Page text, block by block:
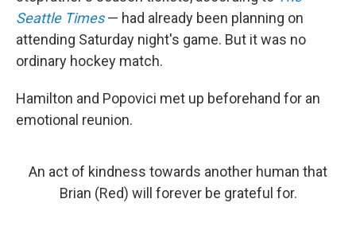
Seattle Times— had already been planning on
attending Saturday night's game. But it was no
ordinary hockey match.
Hamilton and Popovici met up beforehand for an
emotional reunion.
An act of kindness towards another human that
Brian (Red) will forever be grateful for.